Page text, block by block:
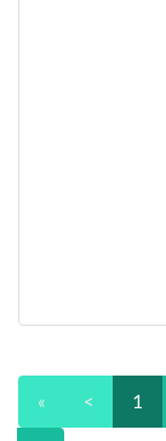
« < 1